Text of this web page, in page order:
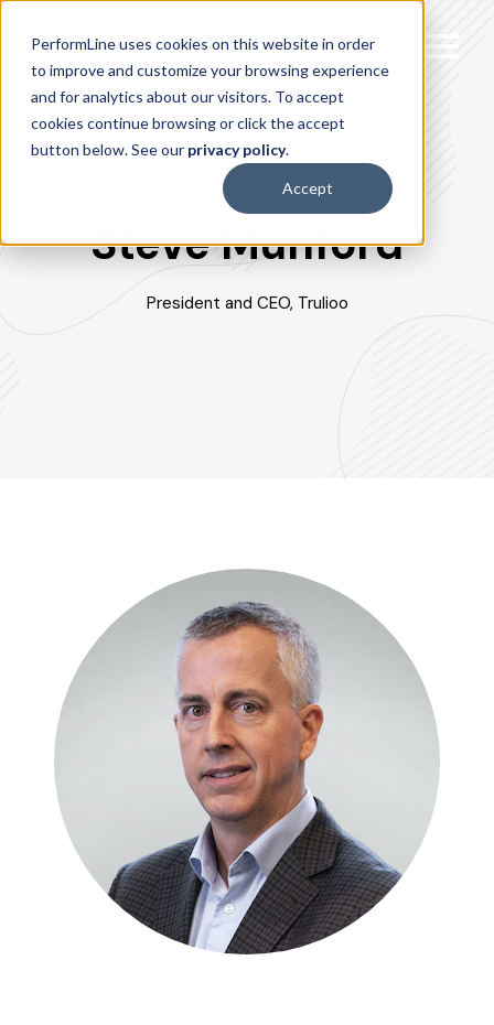
PerformLine uses cookies on this website in order
to improve and customize your browsing experience
and for analytics about our visitors. To accept
cookies continue browsing or click the accept
button below. See our privacy policy.
Accept
Steve Munford
President and CEO, Trulioo